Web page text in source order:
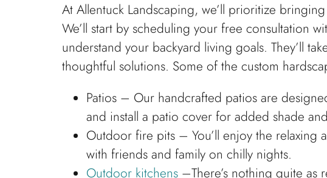
At Allentuck Landscaping, we’ll prioritize
We’ll start by scheduling your free consultation
understand your backyard living goals. They’ll
thoughtful solutions. Some of the custom
Patios – Our handcrafted patios are
and install a patio cover for added shade
Outdoor fire pits – You’ll enjoy the
with friends and family on chilly nights.
Outdoor kitchens –There’s nothing quite as